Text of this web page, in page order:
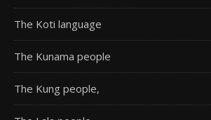
The Koti language
The Kunama people
The Kung people,